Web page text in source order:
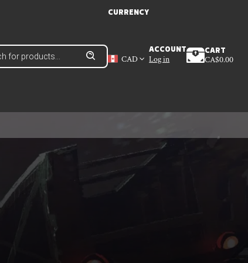
CURRENCY
CAD
ACCOUNT
Log in
CART
CA$0.00